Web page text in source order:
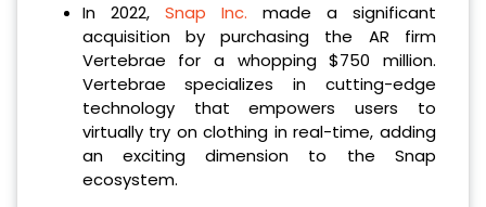
In 2022, Snap Inc. made a significant
acquisition by purchasing the AR firm
Vertebrae for a whopping $750 million.
Vertebrae specializes in cutting-edge
technology that empowers users to
virtually try on clothing in real-time, adding
an exciting dimension to the Snap
ecosystem.